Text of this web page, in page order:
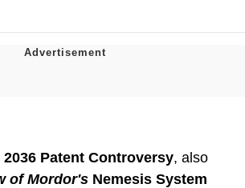
Patent Controversy, also
of Mordor's Nemesis System